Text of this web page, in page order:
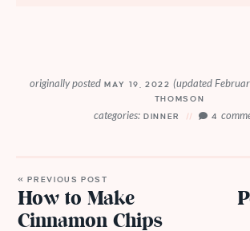
originally posted MAY 19, 2022(updated
THOMSON
categories: DINNER 4
« PREVIOUS POST
How to Make
Cinnamon Chips